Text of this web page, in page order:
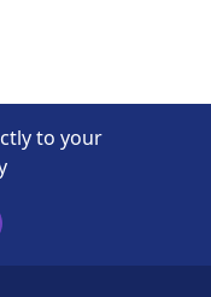
to your